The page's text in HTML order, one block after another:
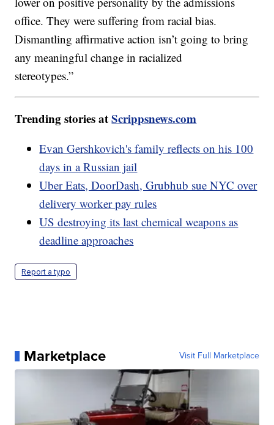
office. They were suffering from racial bias.
Dismantling affirmative action isn’t going to bring
any meaningful change in racialized
stereotypes.”
Trending stories atScrippsnews.com
Evan Gershkovich's family reflects on his 100
days in a Russian jail
Uber Eats, DoorDash, Grubhub sue NYC over
delivery worker pay rules
US destroying its last chemical weapons as
deadline approaches
Report a typo
Marketplace Visit Full Marketplace